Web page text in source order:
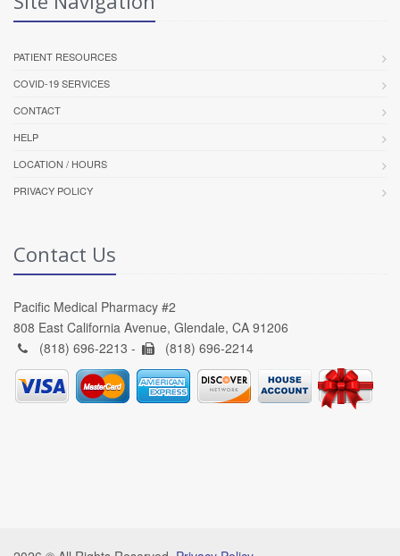
PATIENT RESOURCES
COVID-19 SERVICES
CONTACT
HELP
LOCATION / HOURS
PRIVACY POLICY
Contact Us
Pacific Medical Pharmacy #2
808 East California Avenue, Glendale, CA 91206
(818) 696-2213 -
(818) 696-2214